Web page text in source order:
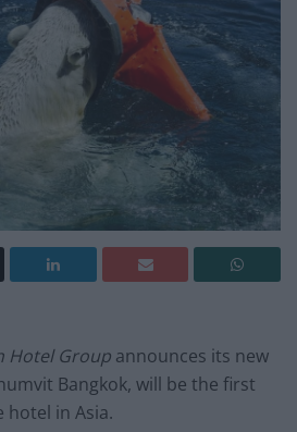
Hotel Group announces its new
Bangkok, will be the first
hotel in Asia.